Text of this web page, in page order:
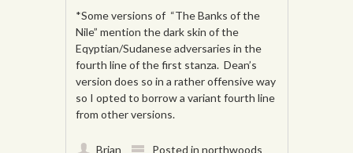
*Some versions of “The Banks of the
Nile” mention the dark skin of the
Eqyptian/Sudanese adversaries in the
fourth line of the first stanza. Dean’s
version does so in a rather offensive way
so I opted to borrow a variant fourth line
from other versions.
Brian Posted innorthwoods